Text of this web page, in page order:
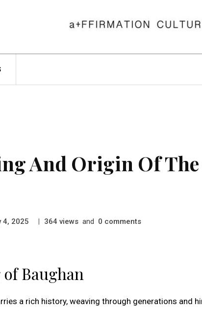
And Origin Of
4, 2025 | 364 views and 0 comments
Baughan
a rich history, weaving through generations and